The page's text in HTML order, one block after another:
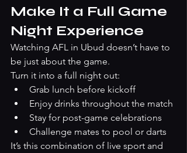
Make It a Full Game
Night Experience
Watching AFL in Ubud doesn’t have to
be just about the game.
Turn it into a full night out:
Grab lunch before kickoff
Enjoy drinks throughout the match
Stay for post-game celebrations
Challenge mates to pool or darts
It’s this combination of live sport and